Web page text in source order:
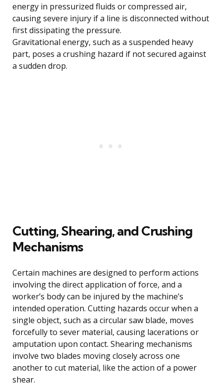
energy in pressurized fluids or compressed air,
causing severe injury if a line is disconnected without
first dissipating the pressure.
Gravitational energy, such as a suspended heavy
part, poses a crushing hazard if not secured against
a sudden drop.
Cutting, Shearing, and Crushing
Mechanisms
Certain machines are designed to perform actions
involving the direct application of force, and a
worker’s body can be injured by the machine’s
intended operation. Cutting hazards occur when a
single object, such as a circular saw blade, moves
forcefully to sever material, causing lacerations or
amputation upon contact. Shearing mechanisms
involve two blades moving closely across one
another to cut material, like the action of a power
shear.